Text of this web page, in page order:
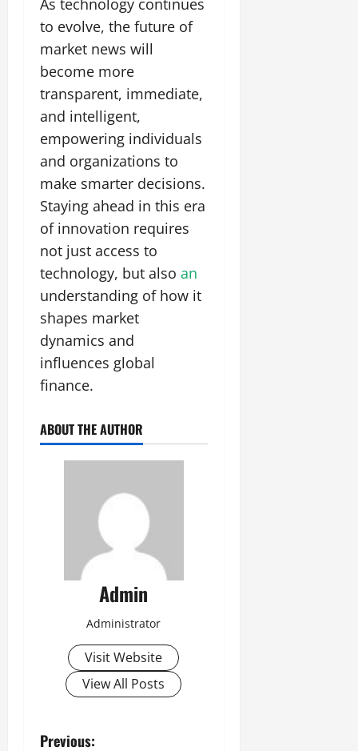
As technology continues
to evolve, the future of
market news will
become more
transparent, immediate,
and intelligent,
empowering individuals
and organizations to
make smarter decisions.
Staying ahead in this era
of innovation requires
not just access to
technology, but also an
understanding of how it
shapes market
dynamics and
influences global
finance.
ABOUT THE AUTHOR
Admin
Administrator
Visit Website
View All Posts
Previous: